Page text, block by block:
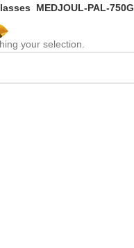
MEDJOUL-PAL-750G
your selection.